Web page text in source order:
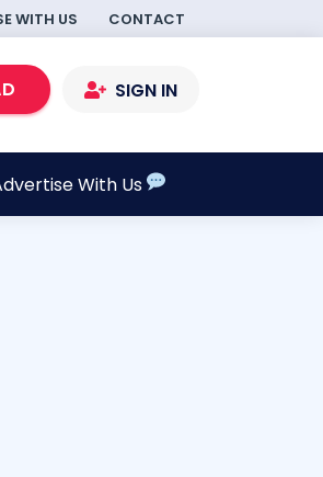
WITH US CONTACT
SIGN IN
With Us